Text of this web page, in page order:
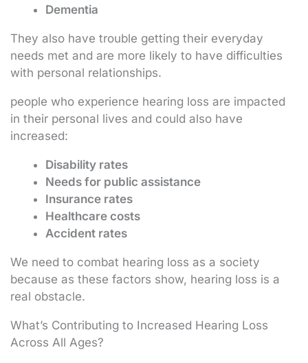
Dementia
They also have trouble getting their everyday
needs met and are more likely to have difficulties
with personal relationships.
people who experience hearing loss are impacted
in their personal lives and could also have
increased:
Disability rates
Needs for public assistance
Insurance rates
Healthcare costs
Accident rates
We need to combat hearing loss as a society
because as these factors show, hearing loss is a
real obstacle.
What’s Contributing to Increased Hearing Loss
Across All Ages?